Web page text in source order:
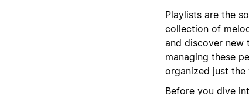
Playlists are the
collection of
and discover new
managing these
organized just
Before you dive